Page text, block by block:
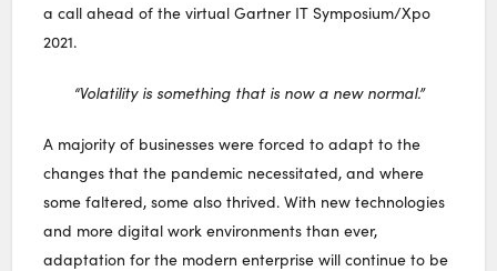
a call ahead of the virtual Gartner IT Symposium/Xpo
2021.
“Volatility is something that is now a new normal.”
A majority of businesses were forced to adapt to the
changes that the pandemic necessitated, and where
some faltered, some also thrived. With new technologies
and more digital work environments than ever,
adaptation for the modern enterprise will continue to be